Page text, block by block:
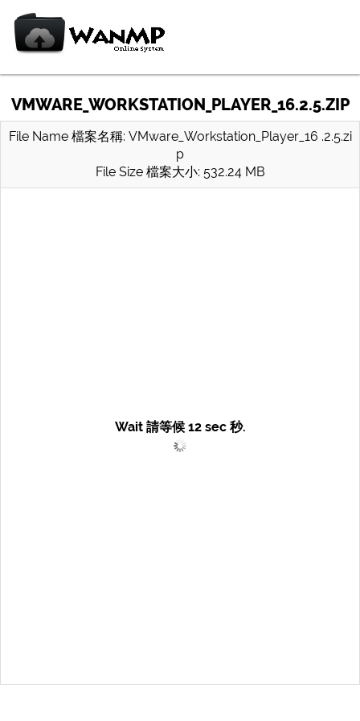
VMWARE_WORKSTATION_PLAYER_16.2.5.ZIP
File Name 檔案名稱: VMware_Workstation_Player_16 .2.5.zi
p
File Size 檔案大小: 532.24 MB
Wait 請等候 12sec 秒.